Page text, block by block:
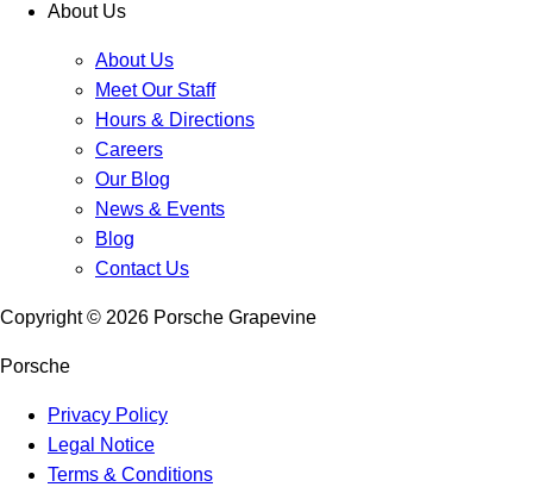
About Us
About Us
Meet Our Staff
Hours & Directions
Careers
Our Blog
News & Events
Blog
Contact Us
Copyright © 2026 Porsche Grapevine
Porsche
Privacy Policy
Legal Notice
Terms & Conditions